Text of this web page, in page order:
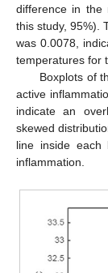
difference in the
this study, 95%).
was 0.0078,
temperatures for
Boxplots of
active
indicate an
skewed
line inside
inflammation.